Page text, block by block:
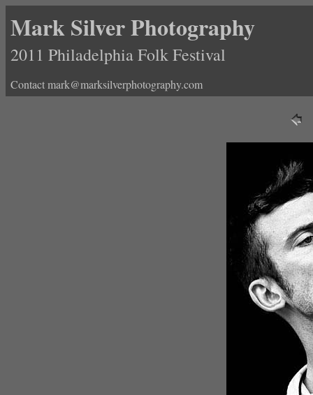
Mark Silver Photography
2011 Philadelphia Folk Festival
Contact mark@marksilverphotography.com